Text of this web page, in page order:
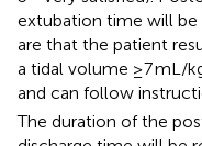
extubation time will be
are that the patient
a tidal volume ≥7 mL/
and can follow
The duration of the